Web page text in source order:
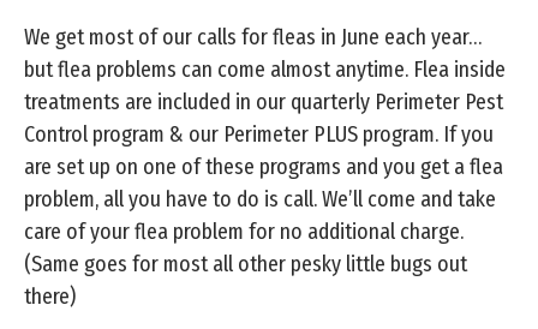
We get most of our calls for fleas in June each year…
but flea problems can come almost anytime. Flea inside
treatments are included in our quarterly Perimeter Pest
Control program & our Perimeter PLUS program. If you
are set up on one of these programs and you get a flea
problem, all you have to do is call. We’ll come and take
care of your flea problem for no additional charge.
(Same goes for most all other pesky little bugs out
there)